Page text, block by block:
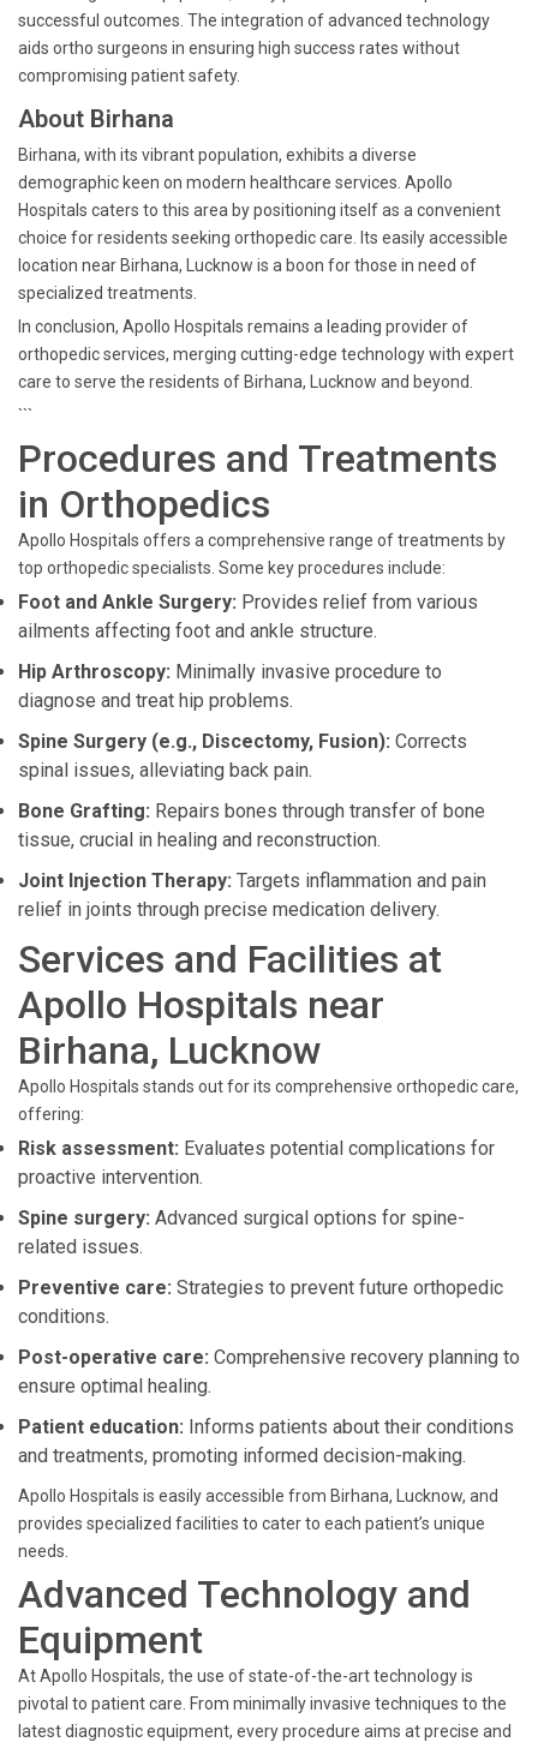
successful outcomes. The integration of advanced technology
aids ortho surgeons in ensuring high success rates without
compromising patient safety.
About Birhana
Birhana, with its vibrant population, exhibits a diverse
demographic keen on modern healthcare services. Apollo
Hospitals caters to this area by positioning itself as a convenient
choice for residents seeking orthopedic care. Its easily accessible
location near Birhana, Lucknow is a boon for those in need of
specialized treatments.
In conclusion, Apollo Hospitals remains a leading provider of
orthopedic services, merging cutting-edge technology with expert
care to serve the residents of Birhana, Lucknow and beyond.
```
Procedures and Treatments
in Orthopedics
Apollo Hospitals offers a comprehensive range of treatments by
top orthopedic specialists. Some key procedures include:
Foot and Ankle Surgery: Provides relief from various
ailments affecting foot and ankle structure.
Hip Arthroscopy: Minimally invasive procedure to
diagnose and treat hip problems.
Spine Surgery (e.g., Discectomy, Fusion): Corrects
spinal issues, alleviating back pain.
Bone Grafting: Repairs bones through transfer of bone
tissue, crucial in healing and reconstruction.
Joint Injection Therapy: Targets inflammation and pain
relief in joints through precise medication delivery.
Services and Facilities at
Apollo Hospitals near
Birhana, Lucknow
Apollo Hospitals stands out for its comprehensive orthopedic care,
offering:
Risk assessment: Evaluates potential complications for
proactive intervention.
Spine surgery: Advanced surgical options for spine-
related issues.
Preventive care: Strategies to prevent future orthopedic
conditions.
Post-operative care: Comprehensive recovery planning to
ensure optimal healing.
Patient education: Informs patients about their conditions
and treatments, promoting informed decision-making.
Apollo Hospitals is easily accessible from Birhana, Lucknow, and
provides specialized facilities to cater to each patient’s unique
needs.
Advanced Technology and
Equipment
At Apollo Hospitals, the use of state-of-the-art technology is
pivotal to patient care. From minimally invasive techniques to the
latest diagnostic equipment, every procedure aims at precise and